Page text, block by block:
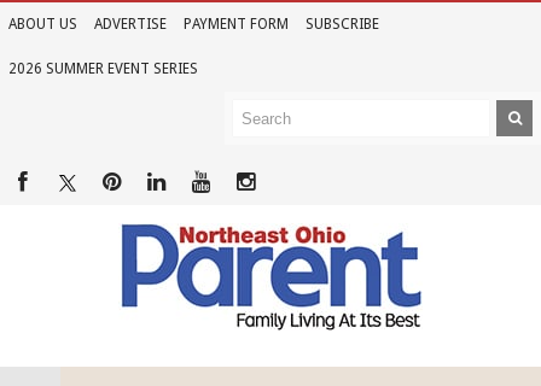
ABOUT US ADVERTISE PAYMENT FORM SUBSCRIBE
2026 SUMMER EVENT SERIES